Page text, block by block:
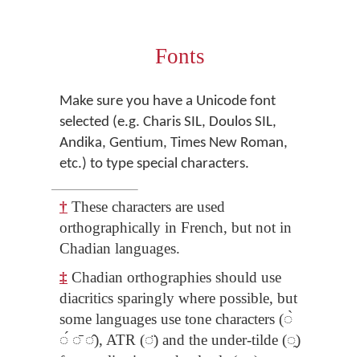
Fonts
Make sure you have a Unicode font
selected (e.g. Charis SIL, Doulos SIL,
Andika, Gentium, Times New Roman,
etc.) to type special characters.
† These characters are used
orthographically in French, but not in
Chadian languages.
‡ Chadian orthographies should use
diacritics sparingly where possible, but
some languages use tone characters (◌̀
◌́ ◌̄ ◌̂), ATR (◌̈) and the under-tilde (◌̰)